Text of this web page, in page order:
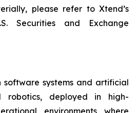
please refer to Xtend’s
Securities and Exchange
software systems and artificial
robotics, deployed in high-
environments where